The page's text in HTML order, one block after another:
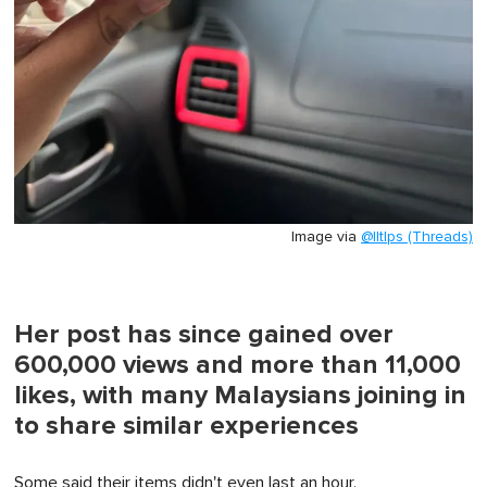
Image via @lltlps (Threads)
Her post has since gained over
600,000 views and more than 11,000
likes, with many Malaysians joining in
to share similar experiences
Some said their items didn't even last an hour.